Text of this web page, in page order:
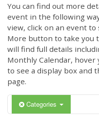
You can find out more
event in the following
view, click on an event to
More button to take you
will find full details
Monthly Calendar,
to see a display box and
page.
Categories
3:00 am
4:00 am
5:00 am
6:00 am